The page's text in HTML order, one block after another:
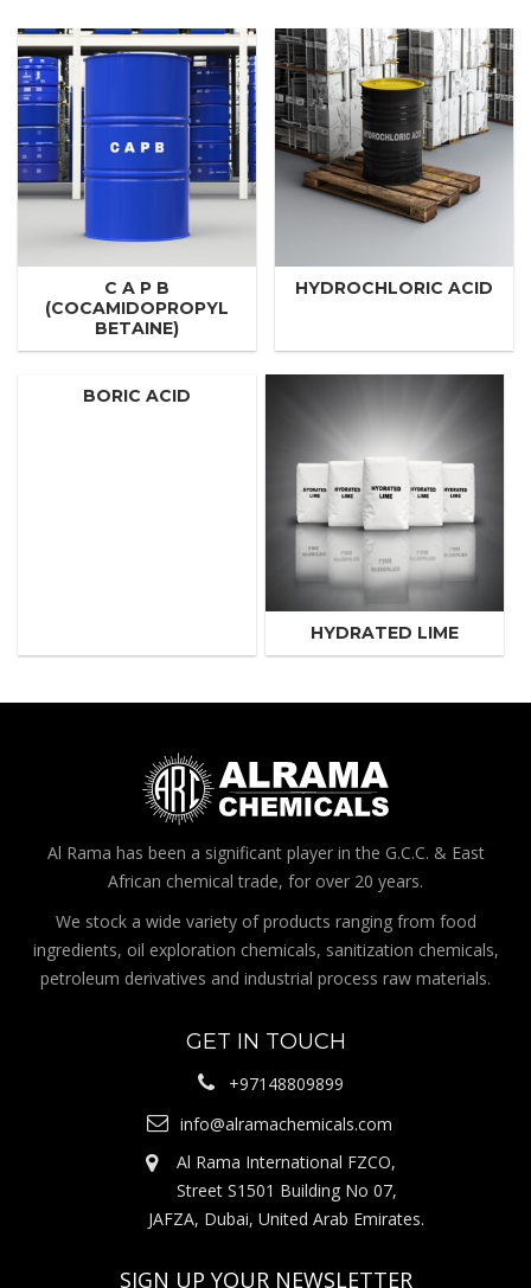
C A P B
(COCAMIDOPROPYL
BETAINE)
HYDROCHLORIC ACID
BORIC ACID
HYDRATED LIME
Al Rama has been a significant player in the G.C.C. & East
African chemical trade, for over 20 years.
We stock a wide variety of products ranging from food
ingredients, oil exploration chemicals, sanitization chemicals,
petroleum derivatives and industrial process raw materials.
GET IN TOUCH
+97148809899
info@alramachemicals.com
Al Rama International FZCO,
Street S1501 Building No 07,
JAFZA, Dubai, United Arab Emirates.
SIGN UP YOUR NEWSLETTER